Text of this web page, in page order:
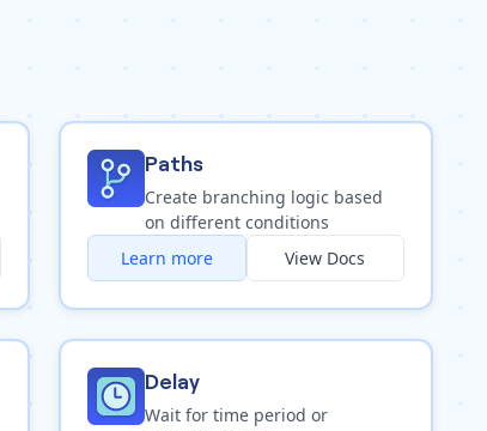
Paths
Create branching logic based
on different conditions
Learn more
View Docs
Delay
Wait for time period or